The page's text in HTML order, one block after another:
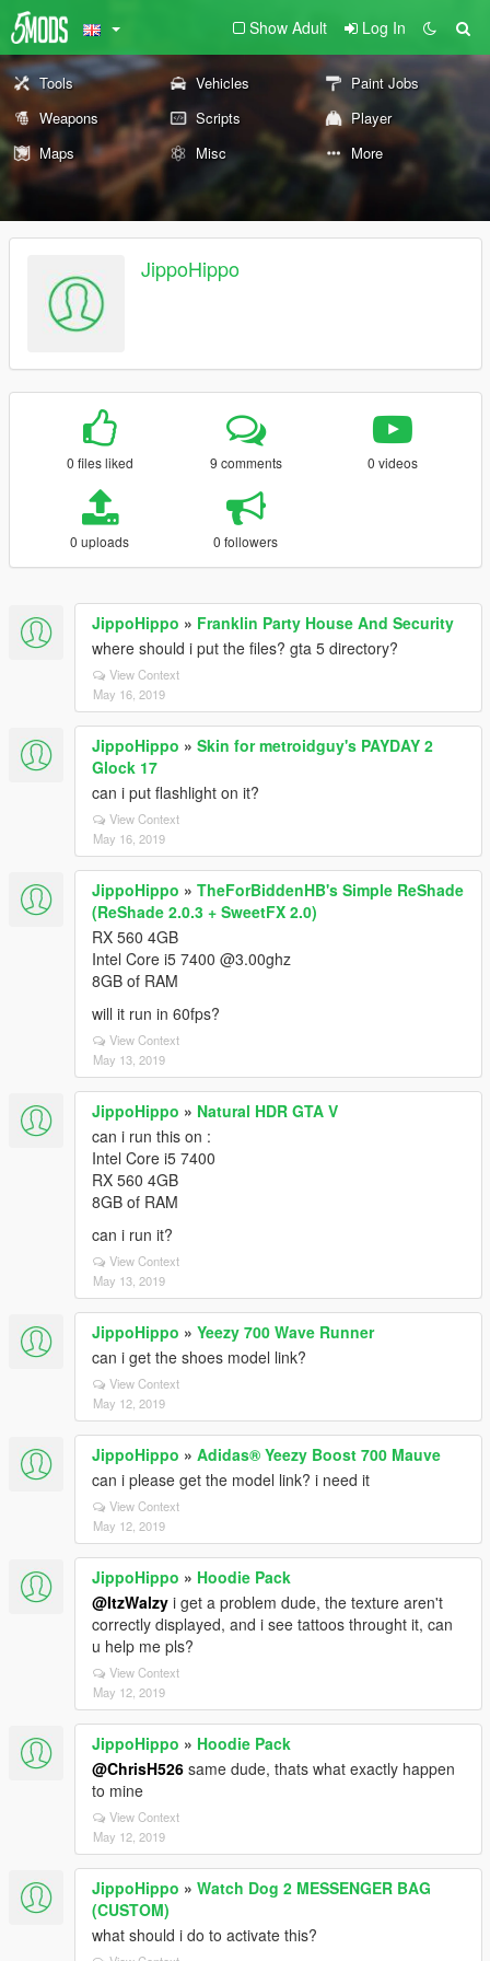
Show Adult Log In
Tools Vehicles
Paint Jobs
Weapons
Scripts
Player
Maps
Misc More
JippoHippo
0 files liked 9 comments 0 videos
0 uploads 0 followers
JippoHippo » Franklin Party House And Security
where should i put the files? gta 5 directory?
View Context
May 16, 2019
JippoHippo » Skin for metroidguy's PAYDAY 2
Glock 17
can i put flashlight on it?
View Context
May 16, 2019
JippoHippo » TheForBiddenHB's Simple ReShade
(ReShade 2.0.3 + SweetFX 2.0)
RX 560 4GB
Intel Core i5 7400 @3.00ghz
8GB of RAM
will it run in 60fps?
View Context
May 13, 2019
JippoHippo » Natural HDR GTA V
can i run this on :
Intel Core i5 7400
RX 560 4GB
8GB of RAM
can i run it?
View Context
May 13, 2019
JippoHippo » Yeezy 700 Wave Runner
can i get the shoes model link?
View Context
May 12, 2019
JippoHippo » Adidas® Yeezy Boost 700 Mauve
can i please get the model link? i need it
View Context
May 12, 2019
JippoHippo » Hoodie Pack
@ItzWalzy i get a problem dude, the texture aren't
correctly displayed, and i see tattoos throught it, can
u help me pls?
View Context
May 12, 2019
JippoHippo » Hoodie Pack
@ChrisH526 same dude, thats what exactly happen
to mine
View Context
May 12, 2019
JippoHippo » Watch Dog 2 MESSENGER BAG
(CUSTOM)
what should i do to activate this?